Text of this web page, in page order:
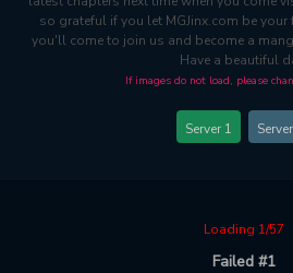
so grateful if you let MGJinx.com be
you'll come to join us and become a
Have a beautiful
If images do not load, please
Server 1
Loading 1/57
Failed #1